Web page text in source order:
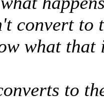
convert to
what that
to